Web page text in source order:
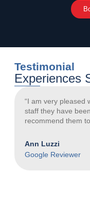
Testimonial
Experiences
“I am very pleased
staff they have
recommend them
Ann Luzzi
Google Reviewer